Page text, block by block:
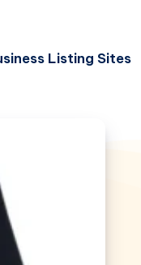
Listing Sites